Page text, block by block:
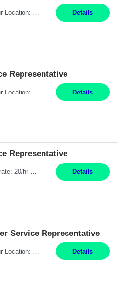
Pay Rate: $20 per hour Location: Remote - must live in California Summary: Work Mode: Remote The ability and desire to work during the hours of operation 5:00 AM – 8:00 PM PST, Monday through Friday. Applicants must be flexible regarding shifts worked with an understanding that shifts are based on business need. Responsibilities: Respond to dental customer requ... Details
Representative
Details
Representative
Description: Max pay rate: 20/hr Location: Remote - must live in California Class start date: 9/8/26 Schedule: The ability and desire to work during the hours of operation 5:00 AM – 8:00 PM PST, Monday through Friday. Applicants must be flexible regarding shifts worked with an understanding that shifts are based on business need. As a leader in insurance, *** never underestimat... Details
Service Representative
Details